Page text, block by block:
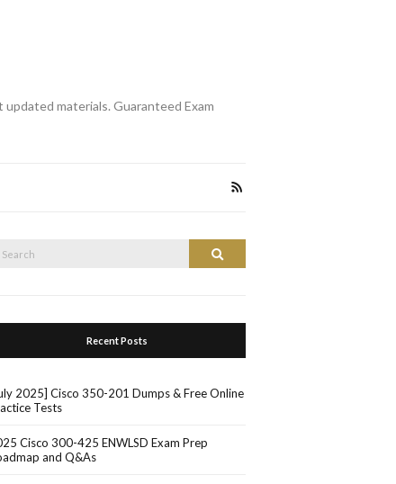
materials. Guaranteed Exam
Search
Recent Posts
2025] Cisco 350-201 Dumps & Free Online
Tests
Cisco 300-425 ENWLSD Exam Prep
and Q&As